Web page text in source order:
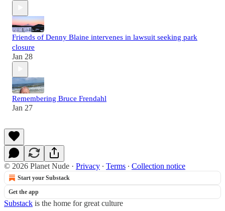
Friends of Denny Blaine intervenes in lawsuit seeking park
closure
Jan 28
Remembering Bruce Frendahl
Jan 27
© 2026 Planet Nude · Privacy ∙ Terms ∙ Collection notice
Start your Substack
Get the app
Substack is the home for great culture